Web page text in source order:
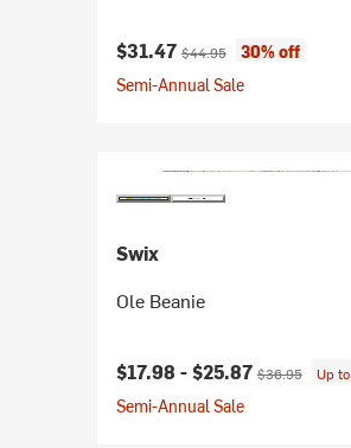
Current price:
$31.47Original price:
$44.95
30% off
Semi-Annual Sale
Swix
Ole Beanie
Current price:
$17.98 -$25.87Original price:
$36.95 Up to
Semi-Annual Sale